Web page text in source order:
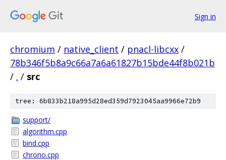
Sign in
chromium / native_client / pnacl-libcxx /
78b346f5b8a9c66a7a6a61827b15bde44f8b021b
/ . / src
tree: 6b833b218a995d28ed359d7923045aa9966e72b9
support/
algorithm.cpp
bind.cpp
chrono.cpp